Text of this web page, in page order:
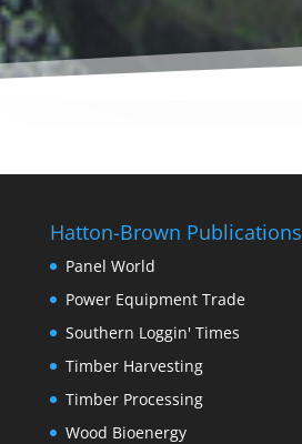
Hatton-Brown Publications
Panel World
Power Equipment Trade
Southern Loggin' Times
Timber Harvesting
Timber Processing
Wood Bioenergy